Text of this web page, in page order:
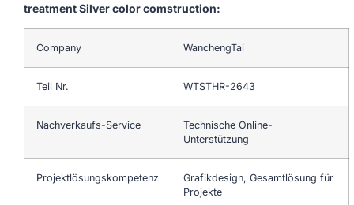
treatment Silver color comstruction:
Company WanchengTai
Teil Nr. WTSTHR-2643
Nachverkaufs-Service
Technische Online-
Unterstützung
Projektlösungskompetenz
Grafikdesign, Gesamtlösung für
Projekte